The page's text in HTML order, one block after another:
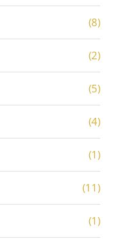
(8)
(2)
(5)
(4)
(1)
(11)
(1)